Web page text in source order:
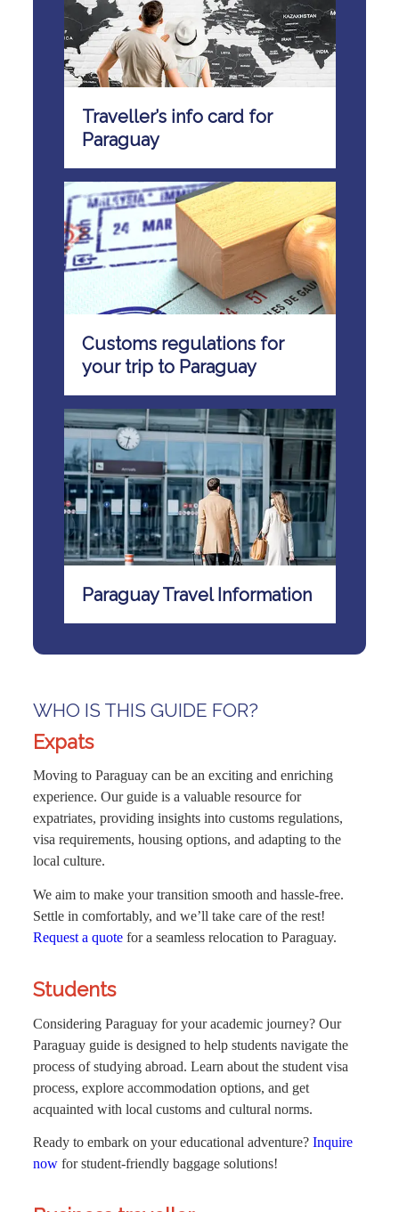
Traveller’s info card for
Paraguay
Customs regulations for
your trip to Paraguay
Paraguay Travel Information
WHO IS THIS GUIDE FOR?
Expats
Moving to Paraguay can be an exciting and enriching
experience. Our guide is a valuable resource for
expatriates, providing insights into customs regulations,
visa requirements, housing options, and adapting to the
local culture.
We aim to make your transition smooth and hassle-free.
Settle in comfortably, and we’ll take care of the rest!
Request a quote for a seamless relocation to Paraguay.
Students
Considering Paraguay for your academic journey? Our
Paraguay guide is designed to help students navigate the
process of studying abroad. Learn about the student visa
process, explore accommodation options, and get
acquainted with local customs and cultural norms.
Ready to embark on your educational adventure? Inquire
now for student-friendly baggage solutions!